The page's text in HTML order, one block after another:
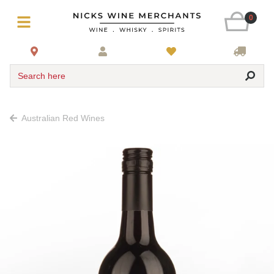
0
Search here
Australian Red Wines